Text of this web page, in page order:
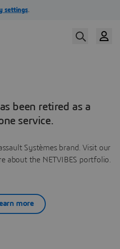
been retired as a
service.
Systèmes brand. Visit our
about the NETVIBES portfolio.
more